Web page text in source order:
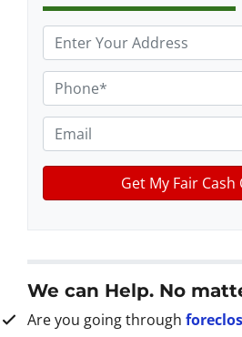
r
o
p
e
r
t
e
s
h
o
n
e
m
a
i
We can Help. No
Are you going through